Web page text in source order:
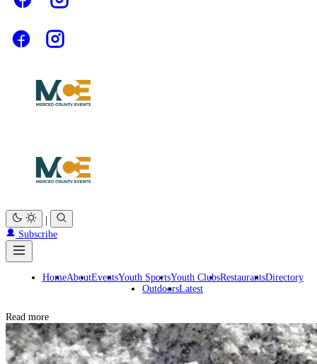
Subscribe
HomeAboutEventsYouth SportsYouth ClubsRestaurantsDirectory
OutdoorsLatest
Read more